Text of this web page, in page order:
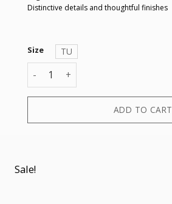
Distinctive details and thoughtful finishes
Size
TU
BASEBALL CAP quantity
ADD TO CART
Sale!